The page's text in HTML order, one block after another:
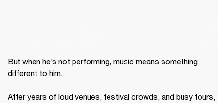
But when he’s not performing, music means something
different to him.
After years of loud venues, festival crowds, and busy tours,